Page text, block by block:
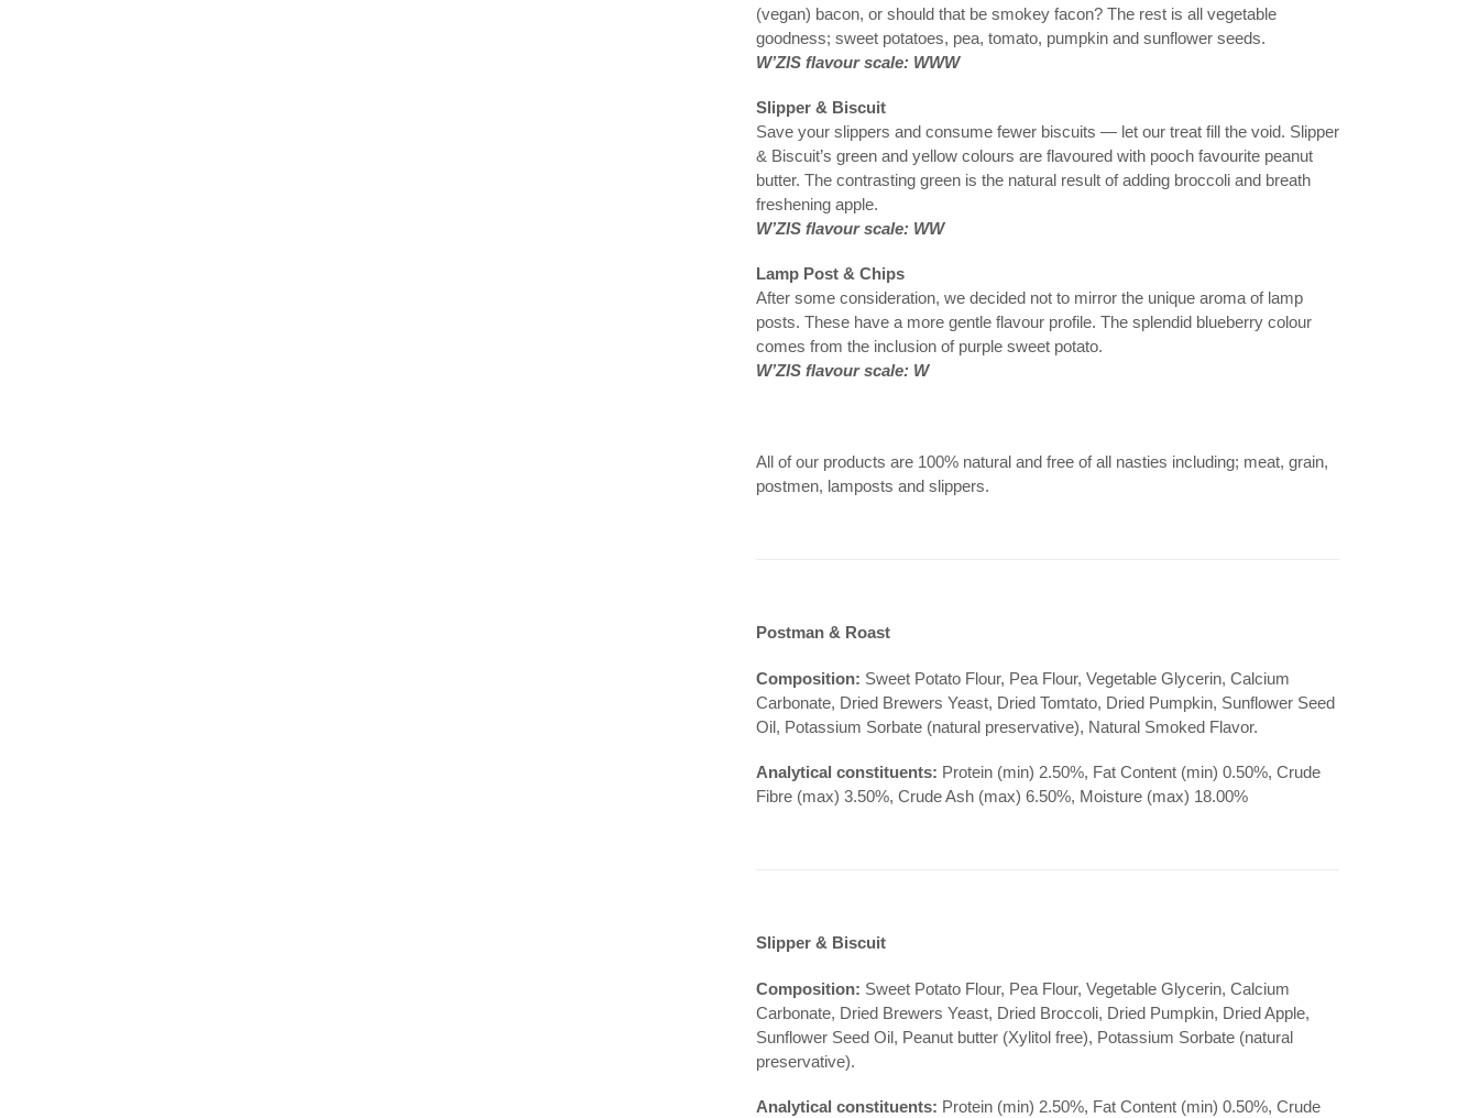
(vegan) bacon, or should that be smokey facon? The rest is all vegetable
goodness; sweet potatoes, pea, tomato, pumpkin and sunflower seeds.
W’ZIS flavour scale: WWW
Slipper & Biscuit
Save your slippers and consume fewer biscuits — let our treat fill the void. Slipper
& Biscuit’s green and yellow colours are flavoured with pooch favourite peanut
butter. The contrasting green is the natural result of adding broccoli and breath
freshening apple.
W’ZIS flavour scale: WW
Lamp Post & Chips
After some consideration, we decided not to mirror the unique aroma of lamp
posts. These have a more gentle flavour profile. The splendid blueberry colour
comes from the inclusion of purple sweet potato.
W’ZIS flavour scale: W
All of our products are 100% natural and free of all nasties including; meat, grain,
postmen, lamposts and slippers.
Postman & Roast
Composition: Sweet Potato Flour, Pea Flour, Vegetable Glycerin, Calcium
Carbonate, Dried Brewers Yeast, Dried Tomtato, Dried Pumpkin, Sunflower Seed
Oil, Potassium Sorbate (natural preservative), Natural Smoked Flavor.
Analytical constituents: Protein (min) 2.50%, Fat Content (min) 0.50%, Crude
Fibre (max) 3.50%, Crude Ash (max) 6.50%, Moisture (max) 18.00%
Slipper & Biscuit
Composition: Sweet Potato Flour, Pea Flour, Vegetable Glycerin, Calcium
Carbonate, Dried Brewers Yeast, Dried Broccoli, Dried Pumpkin, Dried Apple,
Sunflower Seed Oil, Peanut butter (Xylitol free), Potassium Sorbate (natural
preservative).
Analytical constituents: Protein (min) 2.50%, Fat Content (min) 0.50%, Crude